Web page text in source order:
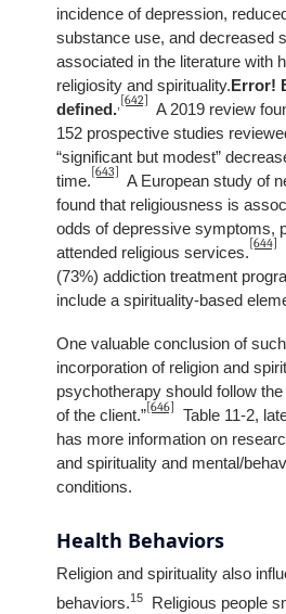
incidence of depression,
substance use, and decreased
associated in the literature with
religiosity and spirituality.Error!
defined. [642] A 2019 review
152 prospective studies
“significant but modest”
time.[643] A European study of
found that religiousness is
odds of depressive symptoms,
attended religious services.[644]
(73%) addiction treatment
include a spirituality-based
One valuable conclusion of
incorporation of religion and
psychotherapy should follow
of the client.”[646]
Table 11-2,
has more information on
and spirituality and mental/
conditions.
Health Behaviors
Religion and spirituality also
behaviors.15
Religious people